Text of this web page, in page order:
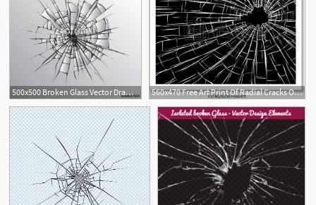
500x500 Broken Glass Vector Drawing Stock Image And Royalty Free Vector 560x470 Free Art Print Of Radial Cracks On Broken Glass Vector